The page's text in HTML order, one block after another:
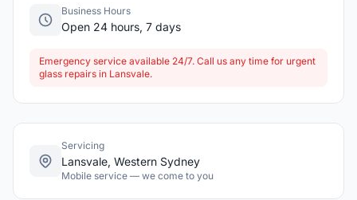
Business Hours
Open 24 hours, 7 days
Emergency service available 24/7. Call us any time for urgent
glass repairs in Lansvale.
Servicing
Lansvale, Western Sydney
Mobile service — we come to you